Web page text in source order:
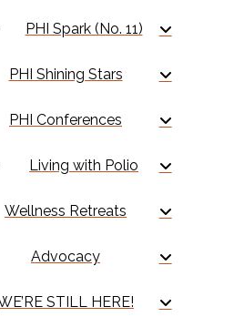
PHI Spark (No. 11)
PHI Shining Stars
PHI Conferences
Living with Polio
Wellness Retreats
Advocacy
STILL HERE!